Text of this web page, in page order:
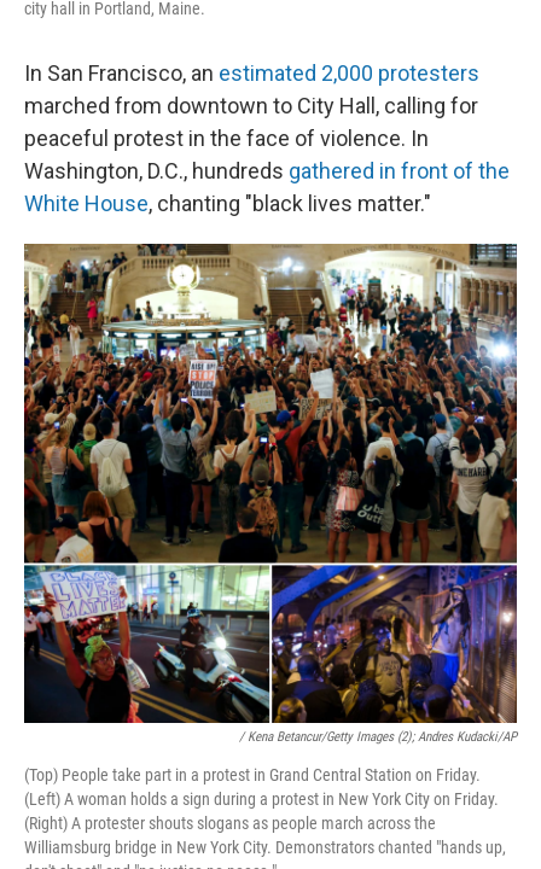
city hall in Portland, Maine.
In San Francisco, an estimated 2,000 protesters
marched from downtown to City Hall, calling for
peaceful protest in the face of violence. In
Washington, D.C., hundreds gathered in front of the
White House, chanting "black lives matter."
/ Kena Betancur/Getty Images (2); Andres Kudacki/AP
(Top) People take part in a protest in Grand Central Station on Friday.
(Left) A woman holds a sign during a protest in New York City on Friday.
(Right) A protester shouts slogans as people march across the
Williamsburg bridge in New York City. Demonstrators chanted "hands up,